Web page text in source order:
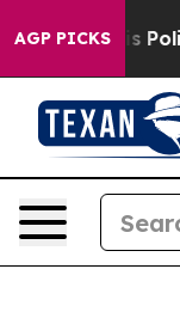
AGP PICKSof Hatred”